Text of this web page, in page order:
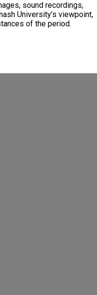
sound recordings,
University’s viewpoint,
of the period.